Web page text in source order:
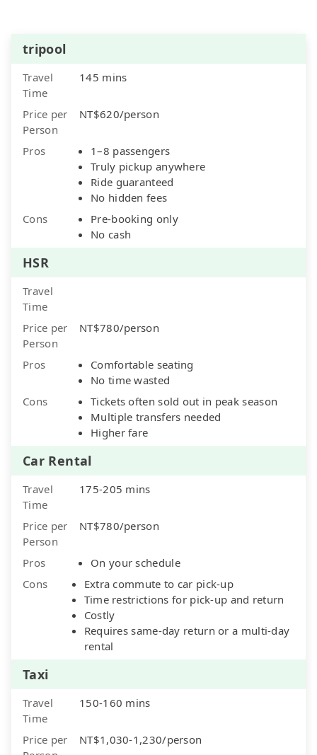
tripool
Travel
Time
145 mins
Price per
Person
NT$620/person
Pros
1–8 passengers
Truly pickup anywhere
Ride guaranteed
No hidden fees
Cons
Pre-booking only
No cash
HSR
Travel
Time
Price per
Person
NT$780/person
Pros
Comfortable seating
No time wasted
Cons
Tickets often sold out in peak season
Multiple transfers needed
Higher fare
Car Rental
Travel
Time
175-205 mins
Price per
Person
NT$780/person
Pros
On your schedule
Cons
Extra commute to car pick-up
Time restrictions for pick-up and return
Costly
Requires same-day return or a multi-day
rental
Taxi
Travel
Time
150-160 mins
Price per
NT$1,030-1,230/person